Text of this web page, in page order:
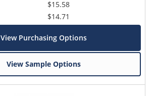
$15.58
$14.71
View Purchasing Options
View Sample Options